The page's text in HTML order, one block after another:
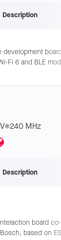
Description
development
Fi 6 and BLE
automation,
®240 MHz
Description
board co-
based on